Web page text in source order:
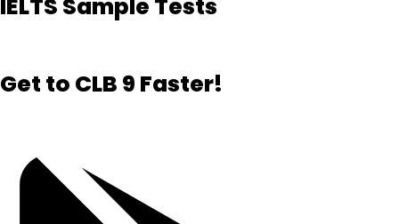
IELTS Sample Tests​
Get to CLB 9 Faster!